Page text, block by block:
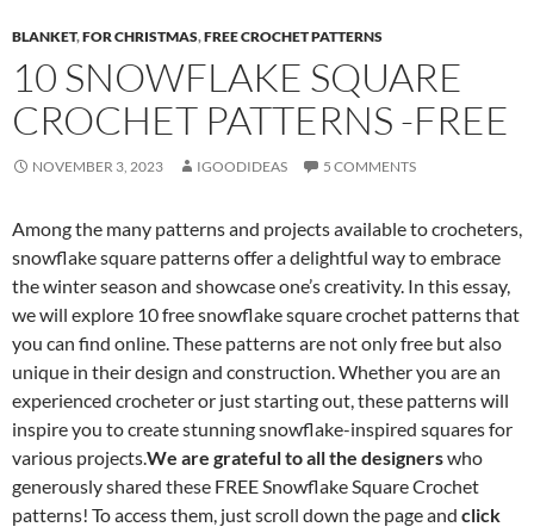
BLANKET,FOR CHRISTMAS,FREE CROCHET PATTERNS
10 SNOWFLAKE SQUARE
CROCHET PATTERNS -FREE
NOVEMBER 3, 2023 IGOODIDEAS 5 COMMENTS
Among the many patterns and projects available to crocheters,
snowflake square patterns offer a delightful way to embrace
the winter season and showcase one’s creativity. In this essay,
we will explore 10 free snowflake square crochet patterns that
you can find online. These patterns are not only free but also
unique in their design and construction. Whether you are an
experienced crocheter or just starting out, these patterns will
inspire you to create stunning snowflake-inspired squares for
various projects.We are grateful to all the designerswho
generously shared these FREE Snowflake Square Crochet
patterns! To access them, just scroll down the page and click